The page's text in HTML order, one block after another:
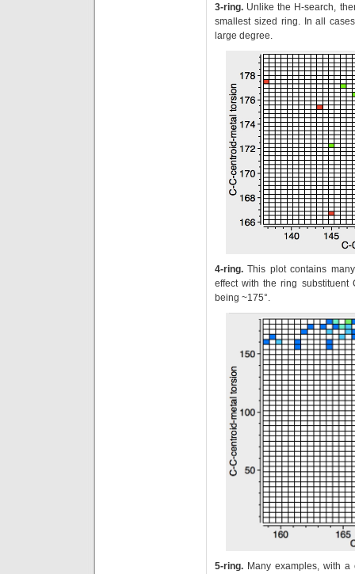
3-ring. Unlike the H-search,
smallest sized ring. In all
large degree.
4-ring.This plot contains
effect with the ring
being ~175°.
5-ring. Many examples, with